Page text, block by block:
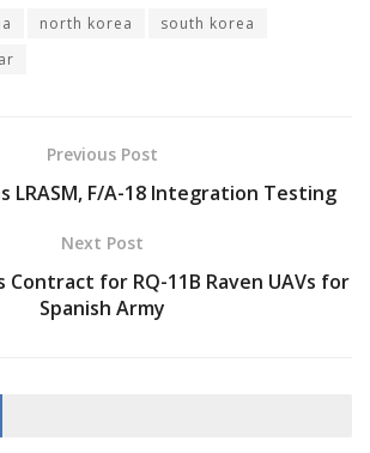
north korea
south korea
Previous Post
LRASM, F/A-18 Integration Testing
Next Post
Contract for RQ-11B Raven UAVs for
Spanish Army